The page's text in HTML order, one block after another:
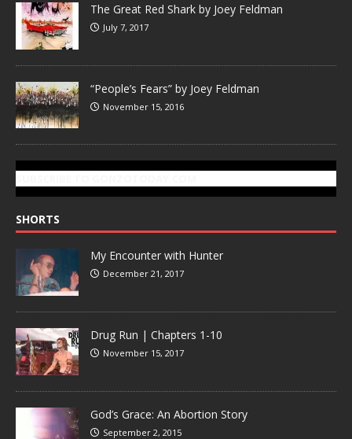
The Great Red Shark by Joey Feldman
July 7, 2017
“People’s Fears” by Joey Feldman
November 15, 2016
SHORTS
My Encounter with Hunter
December 21, 2017
Drug Run | Chapters 1-10
November 15, 2017
God’s Grace: An Abortion Story
September 2, 2015